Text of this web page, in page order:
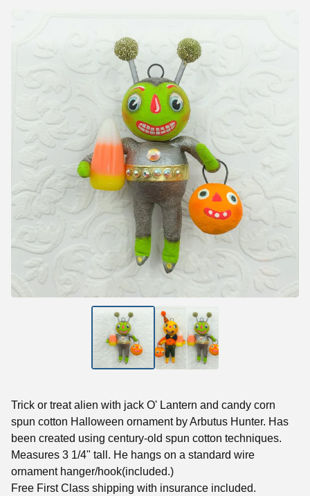
Trick or treat alien with jack O' Lantern and candy corn
spun cotton Halloween ornament by Arbutus Hunter. Has
been created using century-old spun cotton techniques.
Measures 3 1/4" tall. He hangs on a standard wire
ornament hanger/hook(included.)
Free First Class shipping with insurance included.